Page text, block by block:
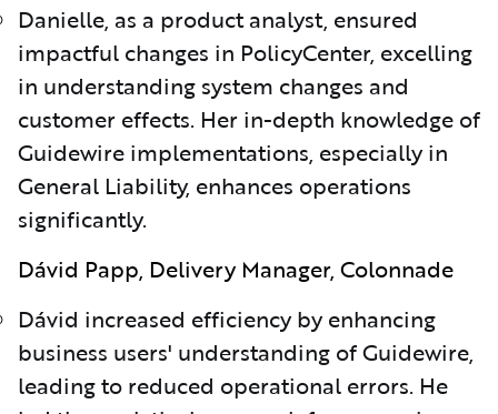
Danielle, as a product analyst, ensured
impactful changes in PolicyCenter, excelling
in understanding system changes and
customer effects. Her in-depth knowledge of
Guidewire implementations, especially in
General Liability, enhances operations
significantly.
Dávid Papp, Delivery Manager, Colonnade
Dávid increased efficiency by enhancing
business users' understanding of Guidewire,
leading to reduced operational errors. He